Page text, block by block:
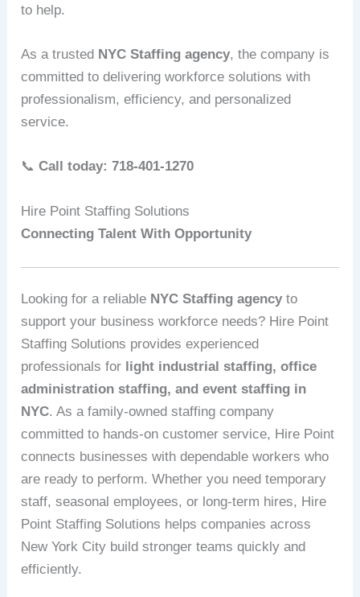
to help.
As a trusted NYC Staffing agency, the company is
committed to delivering workforce solutions with
professionalism, efficiency, and personalized
service.
📞Call today: 718-401-1270
Hire Point Staffing Solutions
Connecting Talent With Opportunity
Looking for a reliable NYC Staffing agency to
support your business workforce needs? Hire Point
Staffing Solutions provides experienced
professionals for light industrial staffing, office
administration staffing, and event staffing in
NYC. As a family-owned staffing company
committed to hands-on customer service, Hire Point
connects businesses with dependable workers who
are ready to perform. Whether you need temporary
staff, seasonal employees, or long-term hires, Hire
Point Staffing Solutions helps companies across
New York City build stronger teams quickly and
efficiently.